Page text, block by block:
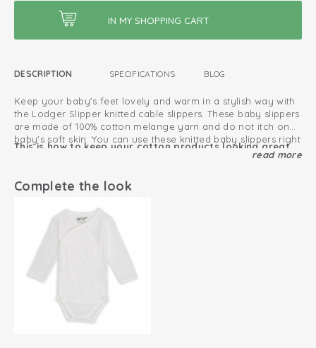
DESCRIPTION SPECIFICATIONS BLOG
Keep your baby's feet lovely and warm in a stylish way with
the Lodger Slipper knitted cable slippers. These baby slippers
are made of 100% cotton melange yarn and do not itch on
baby's soft skin. You can use these knitted baby slippers right
from birth until your baby is about 6 months old. Thanks to
legs extra warm. The melange yarn gives the newborn
slipper is a stylish detail. You can easily combine the Lodger
Slipper slippers with other items in other colours from the
Lodger range, as they have nice neutral colours.
This is how to keep your cotton products looking great
Oeko-Tex certified: free of harmful substances
Knitted cotton; breathable and soft
Universal size
Perfect fit
read more
Complete the look